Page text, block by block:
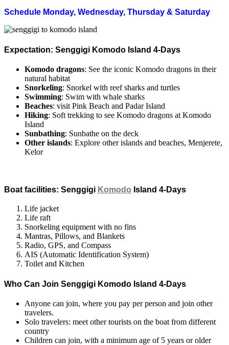
Schedule Monday, Wednesday, Thursday & Saturday
Expectation: Senggigi Komodo Island 4-Days
Komodo dragons: See the iconic Komodo dragons in their
natural habitat
Snorkeling: Snorkel with reef sharks and turtles
Swimming: Swim with whale sharks
Beaches: visit Pink Beach and Padar Island
Hiking: Soft trekking to see Komodo dragons at Komodo
Island
Sunbathing: Sunbathe on the deck
Other islands: Explore other islands and beaches, Menjerete,
Kelor
Boat facilities: Senggigi Komodo Island 4-Days
Life jacket
Life raft
Snorkeling equipment with no fins
Mantras, Pillows, and Blankets
Radio, GPS, and Compass
AIS (Automatic Identification System)
Toilet and Kitchen
Who Can Join Senggigi Komodo Island 4-Days
Anyone can join, where you pay per person and join other
travelers.
Solo travelers: meet other tourists on the boat from different
country
Children can join, with a minimum age of 5 years or older